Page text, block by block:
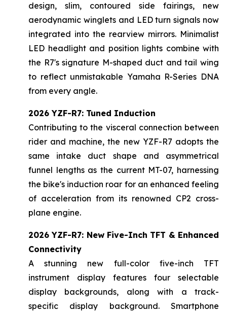
design, slim, contoured side fairings, new
aerodynamic winglets and LED turn signals now
integrated into the rearview mirrors. Minimalist
LED headlight and position lights combine with
the R7's signature M-shaped duct and tail wing
to reflect unmistakable Yamaha R-Series DNA
from every angle.
2026 YZF-R7: Tuned Induction
Contributing to the visceral connection between
rider and machine, the new YZF-R7 adopts the
same intake duct shape and asymmetrical
funnel lengths as the current MT-07, harnessing
the bike's induction roar for an enhanced feeling
of acceleration from its renowned CP2 cross-
plane engine.
2026 YZF-R7: New Five-Inch TFT & Enhanced
Connectivity
A stunning new full-color five-inch TFT
instrument display features four selectable
display backgrounds, along with a track-
specific display background. Smartphone